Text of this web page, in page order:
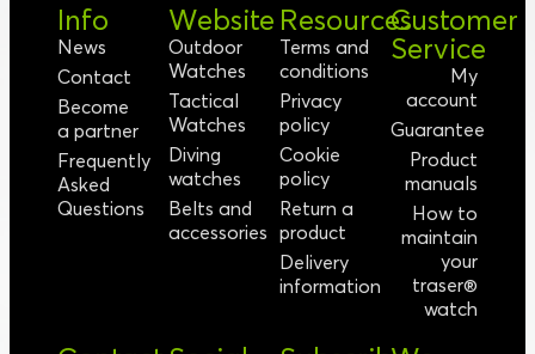
Info
News
Contact
Become
a partner
Frequently
Asked
Questions
Website
Outdoor
Watches
Tactical
Watches
Diving
watches
Belts and
accessories
Resources
Terms and
conditions
Privacy
policy
Cookie
policy
Return a
product
Delivery
information
Customer
Service
My
account
Guarantee
Product
manuals
How to
maintain
your
traser®
watch